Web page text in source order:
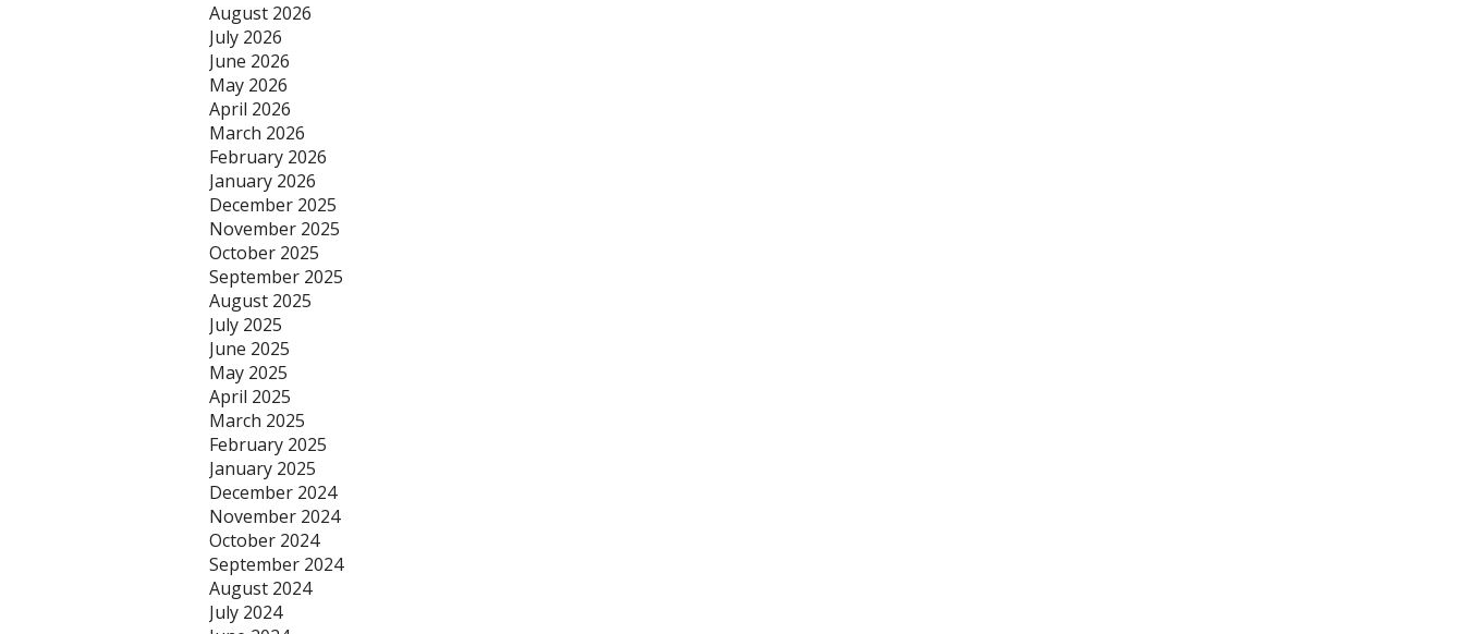
August 2026
July 2026
June 2026
May 2026
April 2026
March 2026
February 2026
January 2026
December 2025
November 2025
October 2025
September 2025
August 2025
July 2025
June 2025
May 2025
April 2025
March 2025
February 2025
January 2025
December 2024
November 2024
October 2024
September 2024
August 2024
July 2024